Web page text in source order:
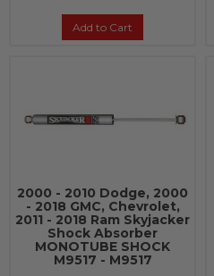
Add to Cart
2000 - 2010 Dodge, 2000
- 2018 GMC, Chevrolet,
2011 - 2018 Ram Skyjacker
Shock Absorber
MONOTUBE SHOCK
M9517 - M9517